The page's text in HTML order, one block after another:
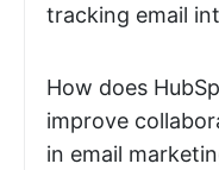
tracking email
How does
improve
in email